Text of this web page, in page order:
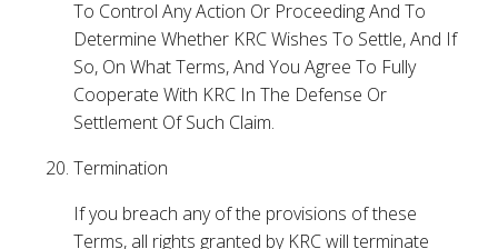
To Control Any Action Or Proceeding And To
Determine Whether KRC Wishes To Settle, And If
So, On What Terms, And You Agree To Fully
Cooperate With KRC In The Defense Or
Settlement Of Such Claim.
Termination
If you breach any of the provisions of these
Terms, all rights granted by KRC will terminate